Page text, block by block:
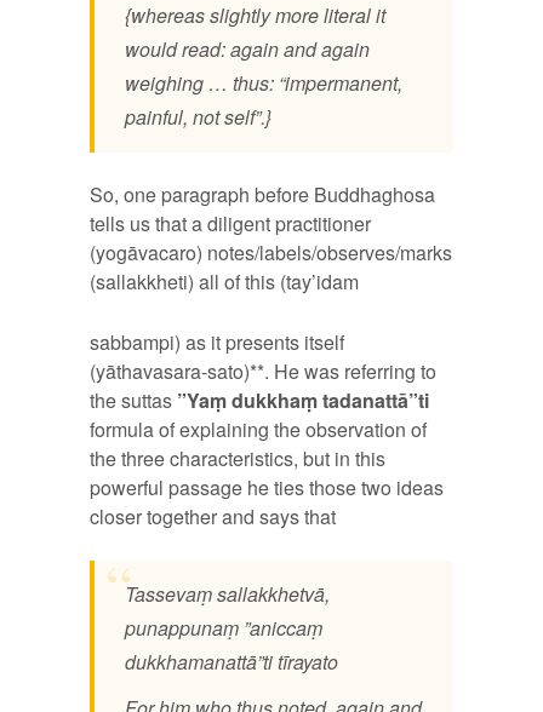
{whereas slightly more literal it
would read: again and again
weighing … thus: “impermanent,
painful, not self”.}
So, one paragraph before Buddhaghosa
tells us that a diligent practitioner
(yogāvacaro) notes/labels/observes/marks
(sallakkheti) all of this (tay’idam
sabbampi) as it presents itself
(yāthavasara-sato)**. He was referring to
the suttas ”Yaṃ dukkhaṃ tadanattā”ti
formula of explaining the observation of
the three characteristics, but in this
powerful passage he ties those two ideas
closer together and says that
Tassevaṃ sallakkhetvā,
punappunaṃ ”aniccaṃ
dukkhamanattā”ti tīrayato